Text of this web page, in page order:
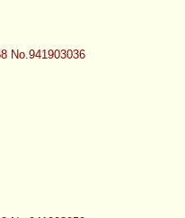
No.941903036